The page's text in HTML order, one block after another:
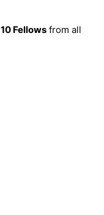
10 Fellows from all